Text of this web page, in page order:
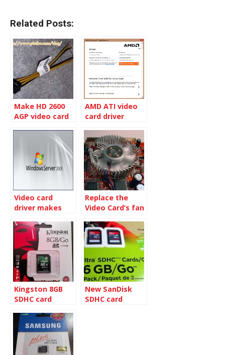
Related Posts:
Make HD 2600
AGP video card
AMD ATI video
card driver
Video card
driver makes
R2 Blue Screen
Replace the
Video Card’s fan
Kingston 8GB
SDHC card
New SanDisk
SDHC card